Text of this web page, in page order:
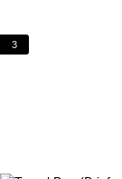
3